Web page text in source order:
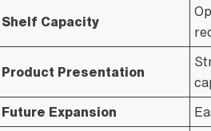
Shelf Capacity
Product Presentation
Future Expansion